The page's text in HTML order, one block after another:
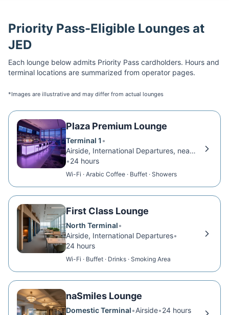
Priority Pass-Eligible Lounges at
JED
Each lounge below admits Priority Pass cardholders. Hours and
terminal locations are summarized from operator pages.
*Images are illustrative and may differ from actual lounges
Plaza Premium Lounge
Terminal 1 •
Airside, International Departures, near Gate 39
•24 hours
Wi-Fi · Arabic Coffee · Buffet · Showers
First Class Lounge
North Terminal•
Airside, International Departures•
24 hours
Wi-Fi · Buffet · Drinks · Smoking Area
naSmiles Lounge
Domestic Terminal•Airside•24 hours